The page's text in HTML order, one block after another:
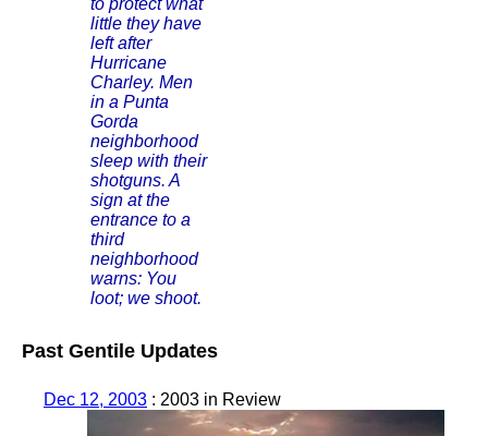
little they have
left after
Hurricane
Charley. Men
in a Punta
Gorda
neighborhood
sleep with their
shotguns. A
sign at the
entrance to a
third
neighborhood
warns: You
loot; we shoot.
Past Gentile Updates
Dec 12, 2003 : 2003 in Review